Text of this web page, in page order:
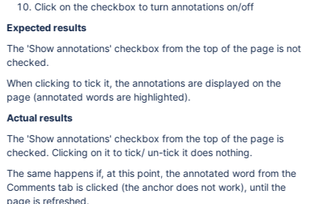
Click on the checkbox to turn annotations on/off
Expected results
The 'Show annotations' checkbox from the top of the page is not
checked.
When clicking to tick it, the annotations are displayed on the
page (annotated words are highlighted).
Actual results
The 'Show annotations' checkbox from the top of the page is
checked. Clicking on it to tick/ un-tick it does nothing.
The same happens if, at this point, the annotated word from the
Comments tab is clicked (the anchor does not work), until the
page is refreshed.